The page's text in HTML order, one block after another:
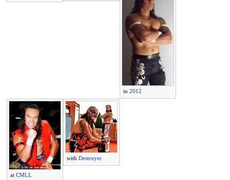
in 2012
at CMLL
with Destroyer